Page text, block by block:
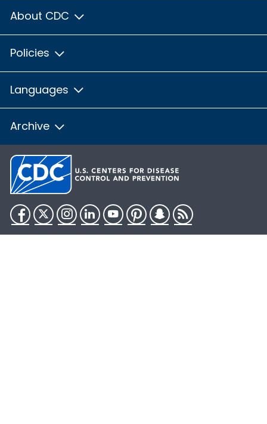
About CDC
Policies
Languages
Archive